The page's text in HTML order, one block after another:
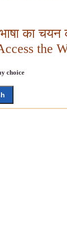
का चयन
the
choice